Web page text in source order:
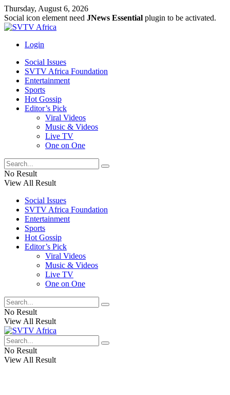
Thursday, August 6, 2026
Social icon element need JNews Essential plugin to be activated.
Login
Social Issues
SVTV Africa Foundation
Entertainment
Sports
Hot Gossip
Editor’s Pick
Viral Videos
Music & Videos
Live TV
One on One
No Result
View All Result
Social Issues
SVTV Africa Foundation
Entertainment
Sports
Hot Gossip
Editor’s Pick
Viral Videos
Music & Videos
Live TV
One on One
No Result
View All Result
No Result
View All Result